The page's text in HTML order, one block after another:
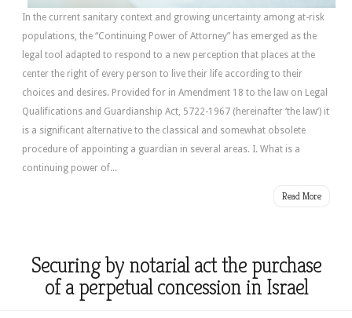
In the current sanitary context and growing uncertainty among at-risk
populations, the “Continuing Power of Attorney” has emerged as the
legal tool adapted to respond to a new perception that places at the
center the right of every person to live their life according to their
choices and desires. Provided for in Amendment 18 to the law on Legal
Qualifications and Guardianship Act, 5722-1967 (hereinafter ‘the law’) it
is a significant alternative to the classical and somewhat obsolete
procedure of appointing a guardian in several areas. I. What is a
continuing power of...
Read More
Securing by notarial act the purchase
of a perpetual concession in Israel